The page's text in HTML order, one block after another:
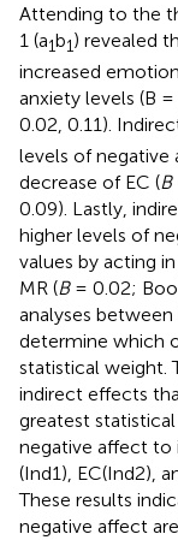
Attending to the
1 (a1b1) revealed
increased
anxiety levels (B
0.02, 0.11).
levels of negative
decrease of EC (B
0.09). Lastly,
higher levels of
values by acting
MR (B= 0.02;
analyses
determine which
statistical weight.
indirect effects
greatest
negative affect to
(Ind1), EC(Ind2),
These results
negative affect